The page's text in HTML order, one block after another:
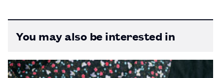
You may also be interested in